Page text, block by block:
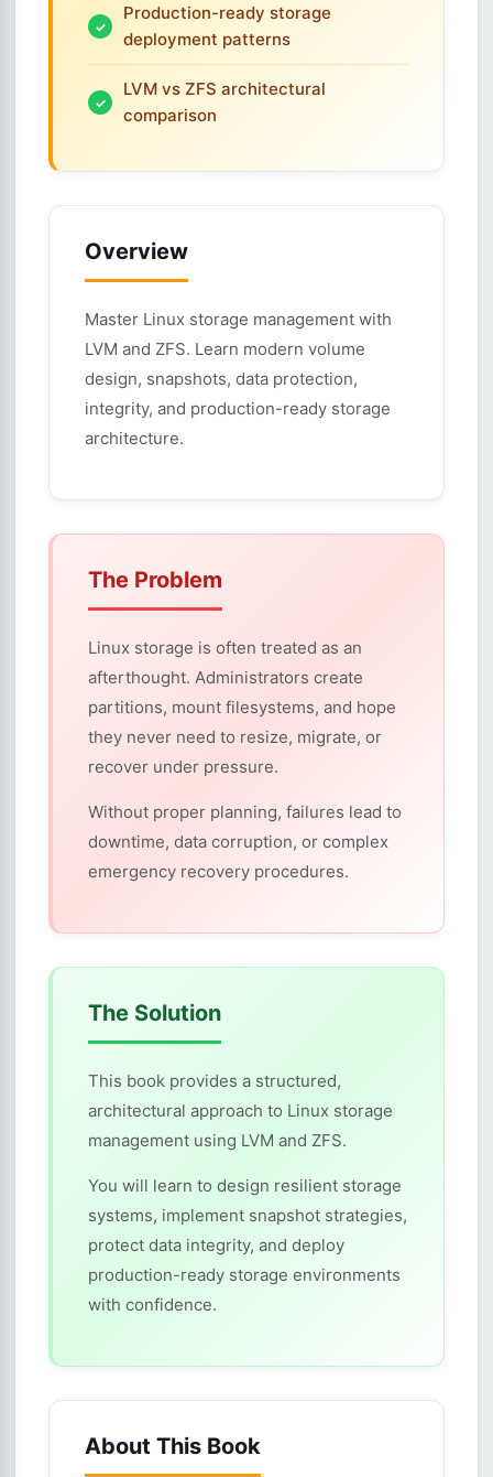
Production-ready storage
deployment patterns
LVM vs ZFS architectural
comparison
Overview
Master Linux storage management with
LVM and ZFS. Learn modern volume
design, snapshots, data protection,
integrity, and production-ready storage
architecture.
The Problem
Linux storage is often treated as an
afterthought. Administrators create
partitions, mount filesystems, and hope
they never need to resize, migrate, or
recover under pressure.
Without proper planning, failures lead to
downtime, data corruption, or complex
emergency recovery procedures.
The Solution
This book provides a structured,
architectural approach to Linux storage
management using LVM and ZFS.
You will learn to design resilient storage
systems, implement snapshot strategies,
protect data integrity, and deploy
production-ready storage environments
with confidence.
About This Book